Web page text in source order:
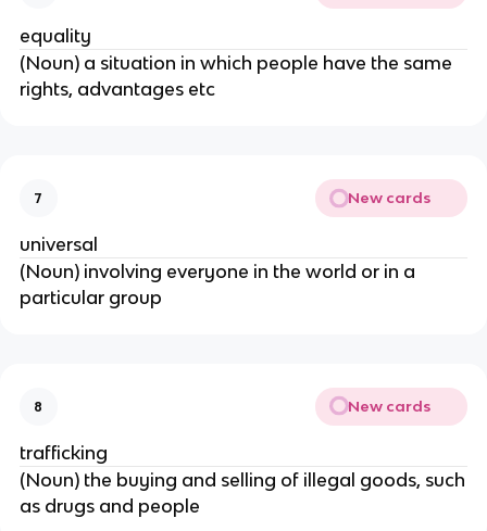
equality
(Noun) a situation in which people have the same
rights, advantages etc
7 New cards
universal
(Noun) involving everyone in the world or in a
particular group
8 New cards
trafficking
(Noun) the buying and selling of illegal goods, such
as drugs and people